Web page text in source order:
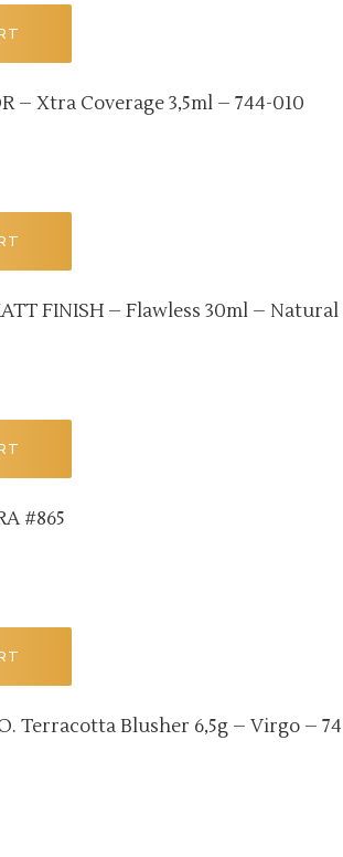
– Xtra Coverage 3,5ml – 744-010
FINISH – Flawless 30ml – Natural
#865
Terracotta Blusher 6,5g – Virgo –